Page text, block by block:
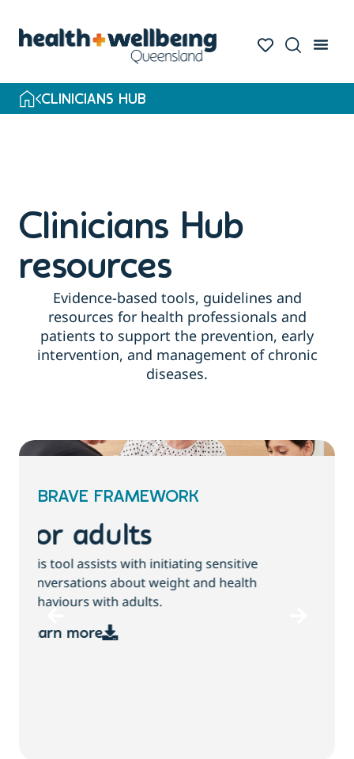
search
CLINICIANS HUB
Clinicians Hub
resources
Evidence-based tools, guidelines and
resources for health professionals and
patients to support the prevention, early
intervention, and management of chronic
diseases.
BRAVE FRAMEWORK
For children and
families
This tool assists with initiating sensitive
health behaviours with children and families.